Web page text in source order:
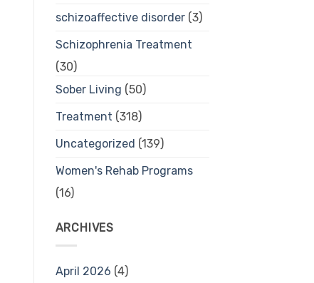
schizoaffective disorder(3)
Schizophrenia Treatment
(30)
Sober Living (50)
Treatment (318)
Uncategorized (139)
Women's Rehab Programs
(16)
ARCHIVES
April 2026 (4)